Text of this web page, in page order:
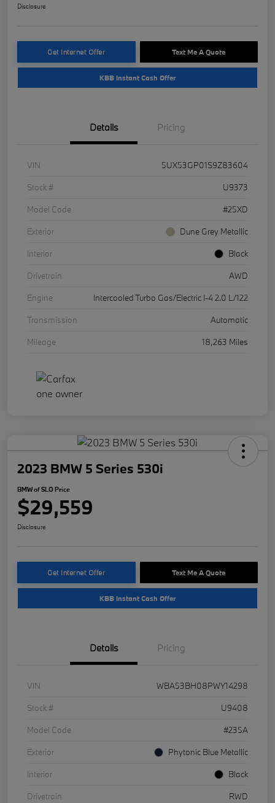
Disclosure
Get Internet Offer Text Me A Quote
KBB Instant Cash Offer
Details Pricing
VIN
5UX53GP01S9Z83604
Stock #
U9373
Model Code
#25XD
Exterior
Dune Grey Metallic
Interior
Black
Drivetrain
AWD
Engine
Intercooled Turbo Gas/Electric I-4 2.0 L/122
Transmission
Automatic
Mileage
18,263 Miles
2023 BMW 5 Series 530i
BMW of SLO Price
$29,559
Disclosure
Get Internet Offer Text Me A Quote
KBB Instant Cash Offer
Details Pricing
VIN
WBA53BH08PWY14298
Stock #
U9408
Model Code
#235A
Exterior
Phytonic Blue Metallic
Interior
Black
Drivetrain
RWD